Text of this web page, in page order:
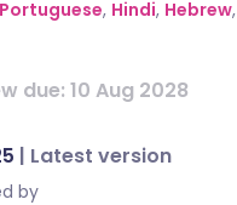
Portuguese, Hindi, Hebrew,
due: 10 Aug 2028
| Latest version
by